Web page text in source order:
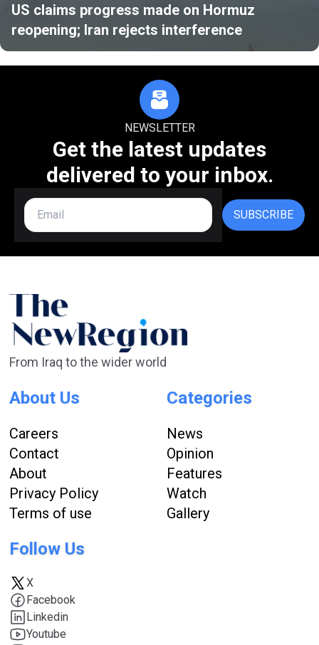
US claims progress made on Hormuz
reopening; Iran rejects interference
NEWSLETTER
Get the latest updates
delivered to your inbox.
SUBSCRIBE
From Iraq to the wider world
About Us
Careers
Contact
About
Privacy Policy
Terms of use
Categories
News
Opinion
Features
Watch
Gallery
Follow Us
X
Facebook
Linkedin
Youtube